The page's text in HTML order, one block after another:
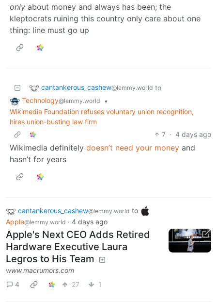
only about money and always has been; the
kleptocrats ruining this country only care about one
thing: line must go up
cantankerous_cashew@lemmy.world to
Technology@lemmy.world
•
Wikimedia Foundation refuses voluntary union recognition,
hires union-busting law firm
7 · 4 days ago
Wikimedia definitely doesn’t need your money and
hasn’t for years
cantankerous_cashew@lemmy.world to
Apple@lemmy.world · 4 days ago
Apple's Next CEO Adds Retired
Hardware Executive Laura
Legros to His Team
www.macrumors.com
4
27 1